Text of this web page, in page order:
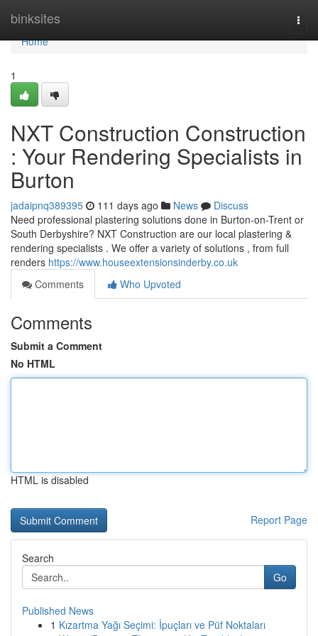
binksites
Home
Home
1
NXT Construction Construction
: Your Rendering Specialists in
Burton
jadaipnq389395 111 days ago News
Discuss
Need professional plastering solutions done in Burton-on-Trent or
South Derbyshire? NXT Construction are our local plastering &
rendering specialists . We offer a variety of solutions , from full
renders https://www.houseextensionsinderby.co.uk
Comments
Who Upvoted
Comments
Submit a Comment
No HTML
HTML is disabled
Report Page
Search
Go
Published News
1 Kızartma Yağı Seçimi: İpuçları ve Püf Noktaları